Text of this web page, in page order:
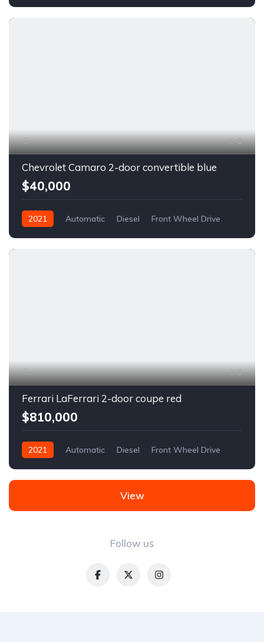
6
Chevrolet Camaro 2-door convertible blue
$40,000
2021 Automatic Diesel Front Wheel Drive
6
Ferrari LaFerrari 2-door coupe red
$810,000
2021 Automatic Diesel Front Wheel Drive
Follow us
View